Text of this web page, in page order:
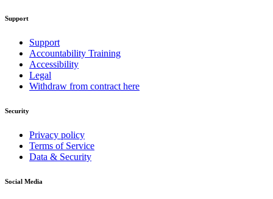
Support
Support
Accountability Training
Accessibility
Legal
Withdraw from contract here
Security
Privacy policy
Terms of Service
Data & Security
Social Media